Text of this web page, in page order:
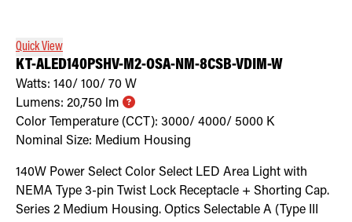
Quick View
KT-ALED140PSHV-M2-OSA-NM-8CSB-VDIM-W
Watts: 140/ 100/ 70 W
Lumens: 20,750 lm
Color Temperature (CCT): 3000/ 4000/ 5000 K
Nominal Size: Medium Housing
140W Power Select Color Select LED Area Light with
NEMA Type 3-pin Twist Lock Receptacle + Shorting Cap.
Series 2 Medium Housing. Optics Selectable A (Type III